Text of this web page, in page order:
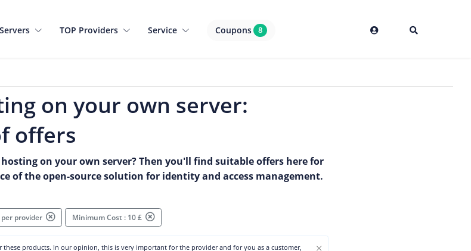
Servers TOP Providers Service Coupons 8
on your own server:
offers
on your own server? Then you'll find suitable offers here for
of the open-source solution for identity and access management.
provider Minimum Cost : 10 £
these products. In our opinion, this is very important for the provider and for you as a customer,